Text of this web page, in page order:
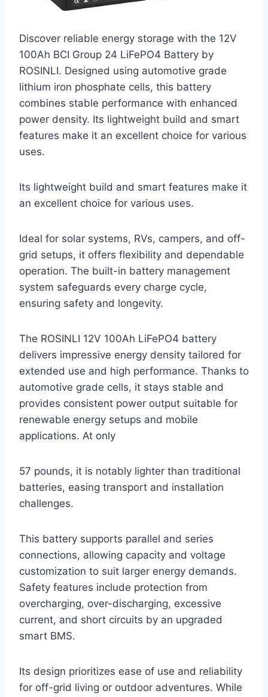
Discover reliable energy storage with the 12V
100Ah BCI Group 24 LiFePO4 Battery by
ROSINLI. Designed using automotive grade
lithium iron phosphate cells, this battery
combines stable performance with enhanced
power density. Its lightweight build and smart
features make it an excellent choice for various
uses.
Its lightweight build and smart features make it
an excellent choice for various uses.
Ideal for solar systems, RVs, campers, and off-
grid setups, it offers flexibility and dependable
operation. The built-in battery management
system safeguards every charge cycle,
ensuring safety and longevity.
The ROSINLI 12V 100Ah LiFePO4 battery
delivers impressive energy density tailored for
extended use and high performance. Thanks to
automotive grade cells, it stays stable and
provides consistent power output suitable for
renewable energy setups and mobile
applications. At only
57 pounds, it is notably lighter than traditional
batteries, easing transport and installation
challenges.
This battery supports parallel and series
connections, allowing capacity and voltage
customization to suit larger energy demands.
Safety features include protection from
overcharging, over-discharging, excessive
current, and short circuits by an upgraded
smart BMS.
Its design prioritizes ease of use and reliability
for off-grid living or outdoor adventures. While